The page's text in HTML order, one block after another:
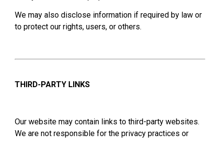
We may also disclose information if required by law or
to protect our rights, users, or others.
THIRD-PARTY LINKS
Our website may contain links to third-party websites.
We are not responsible for the privacy practices or